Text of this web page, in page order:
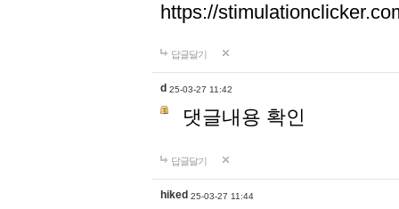
https://
답글달기
d 25-03-27 11:42
댓글내용 확인
답글달기
hiked 25-03-27 11:44